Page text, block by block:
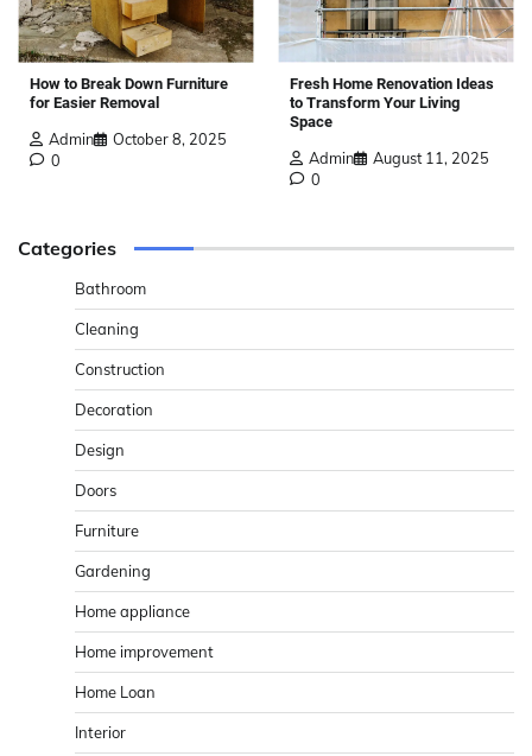
How to Break Down Furniture
for Easier Removal
Admin
October 8, 2025
0
Fresh Home Renovation Ideas
to Transform Your Living
Space
Admin
August 11, 2025
0
Categories
Bathroom
Cleaning
Construction
Decoration
Design
Doors
Furniture
Gardening
Home appliance
Home improvement
Home Loan
Interior